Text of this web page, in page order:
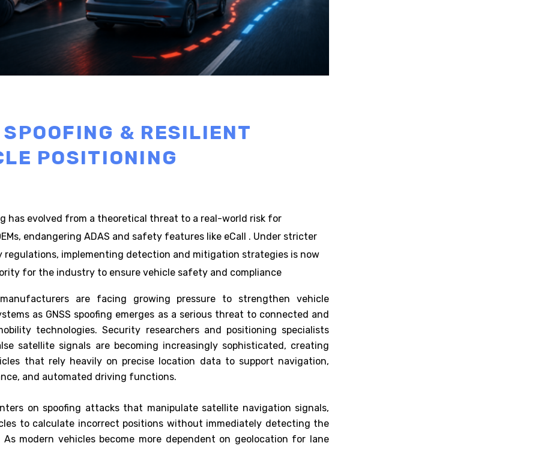
SPOOFING & RESILIENT
POSITIONING
has evolved from a theoretical threat to a real-world risk for
endangering ADAS and safety features like eCall . Under stricter
regulations, implementing detection and mitigation strategies is now
for the industry to ensure vehicle safety and compliance
are facing growing pressure to strengthen vehicle
as GNSS spoofing emerges as a serious threat to connected and
technologies. Security researchers and positioning specialists
satellite signals are becoming increasingly sophisticated, creating
that rely heavily on precise location data to support navigation,
and automated driving functions.
on spoofing attacks that manipulate satellite navigation signals,
to calculate incorrect positions without immediately detecting the
modern vehicles become more dependent on geolocation for lane